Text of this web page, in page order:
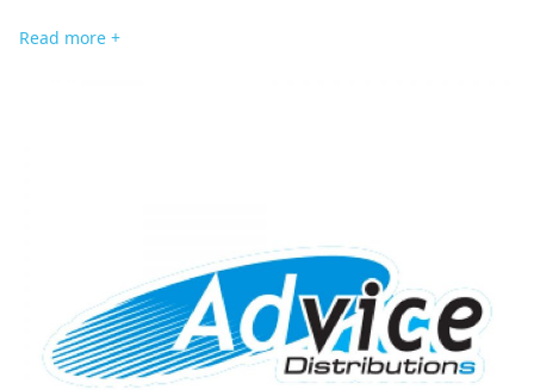
Search
for:
Read more +